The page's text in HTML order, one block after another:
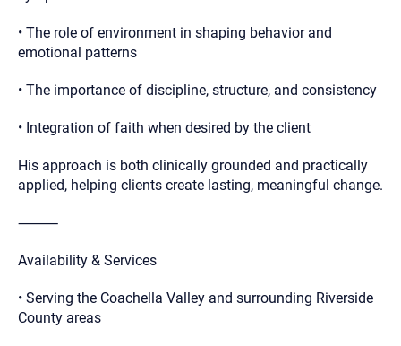
• The role of environment in shaping behavior and
emotional patterns
• The importance of discipline, structure, and consistency
• Integration of faith when desired by the client
His approach is both clinically grounded and practically
applied, helping clients create lasting, meaningful change.
⸻
Availability & Services
• Serving the Coachella Valley and surrounding Riverside
County areas